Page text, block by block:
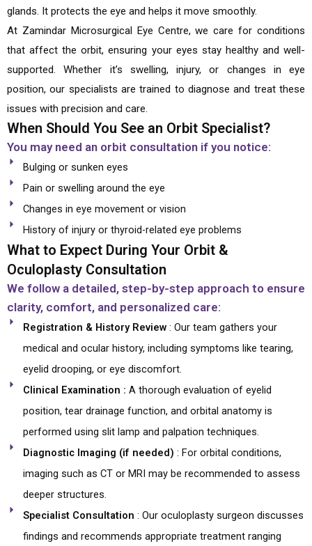
glands. It protects the eye and helps it move smoothly.
At Zamindar Microsurgical Eye Centre, we care for conditions
that affect the orbit, ensuring your eyes stay healthy and well-
supported. Whether it’s swelling, injury, or changes in eye
position, our specialists are trained to diagnose and treat these
issues with precision and care.
When Should You See an Orbit Specialist?
You may need an orbit consultation if you notice:
Bulging or sunken eyes
Pain or swelling around the eye
Changes in eye movement or vision
History of injury or thyroid-related eye problems
What to Expect During Your Orbit &
Oculoplasty Consultation
We follow a detailed, step-by-step approach to ensure
clarity, comfort, and personalized care:
Registration & History Review : Our team gathers your
medical and ocular history, including symptoms like tearing,
eyelid drooping, or eye discomfort.
Clinical Examination : A thorough evaluation of eyelid
position, tear drainage function, and orbital anatomy is
performed using slit lamp and palpation techniques.
Diagnostic Imaging (if needed) : For orbital conditions,
imaging such as CT or MRI may be recommended to assess
deeper structures.
Specialist Consultation : Our oculoplasty surgeon discusses
findings and recommends appropriate treatment ranging